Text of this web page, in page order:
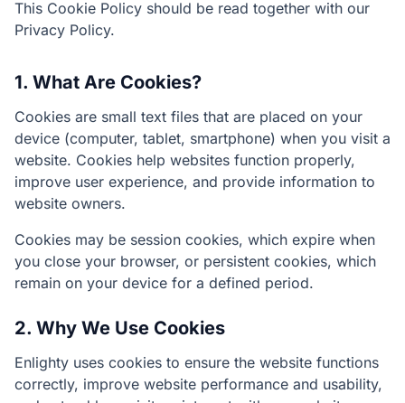
This Cookie Policy should be read together with our
Privacy Policy.
1. What Are Cookies?
Cookies are small text files that are placed on your
device (computer, tablet, smartphone) when you visit a
website. Cookies help websites function properly,
improve user experience, and provide information to
website owners.
Cookies may be session cookies, which expire when
you close your browser, or persistent cookies, which
remain on your device for a defined period.
2. Why We Use Cookies
Enlighty uses cookies to ensure the website functions
correctly, improve website performance and usability,